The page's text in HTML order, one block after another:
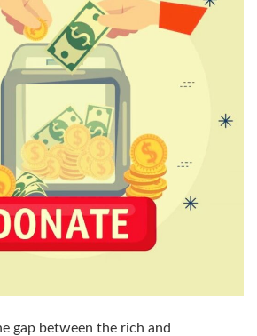
gap between the rich and